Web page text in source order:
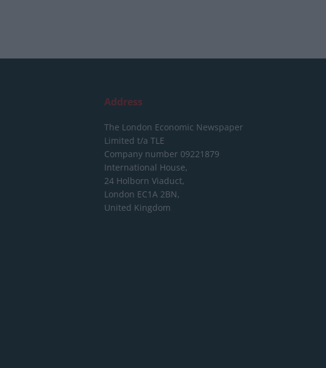
Address
The London Economic Newspaper
Limited t/a TLE
Company number 09221879
International House,
24 Holborn Viaduct,
London EC1A 2BN,
United Kingdom